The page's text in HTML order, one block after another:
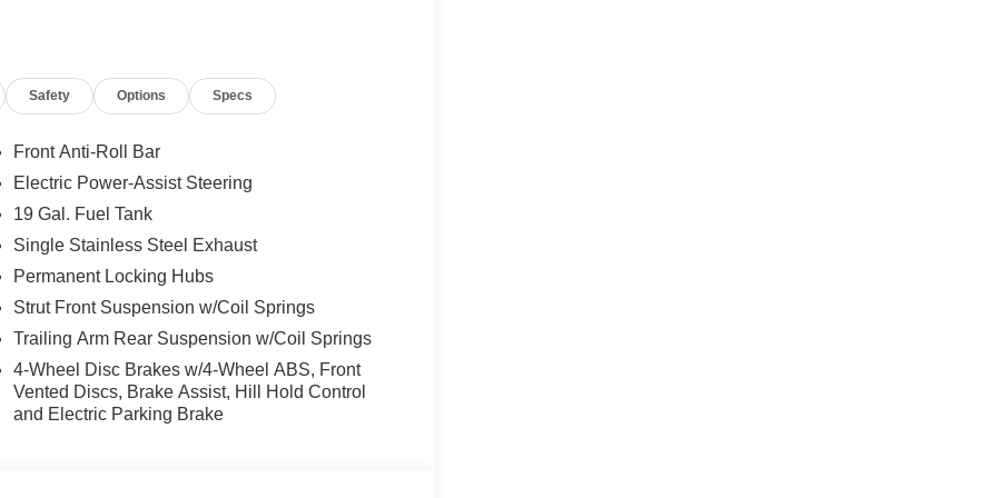
Rear Fascia Black; Nappa Leather Bucket
Activation; ParkSense Front/rear Park Assist
Wiring Harness. **Equipment listed is based
the accuracy of the included equipment by
owned and operated dealership since 1957.
Lynch GM Superstore in Burlington, Lynch
in Mukwonago, Lynch Ford of Mukwonago,
Kenosha.
Safety Options Specs
Front Anti-Roll Bar
Electric Power-Assist Steering
19 Gal. Fuel Tank
Single Stainless Steel Exhaust
Permanent Locking Hubs
Strut Front Suspension w/Coil Springs
Trailing Arm Rear Suspension w/Coil Springs
4-Wheel Disc Brakes w/4-Wheel ABS, Front
Vented Discs, Brake Assist, Hill Hold Control
and Electric Parking Brake